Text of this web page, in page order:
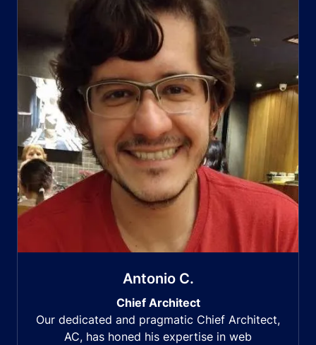
Antonio C.
Chief Architect
Our dedicated and pragmatic Chief Architect,
AC, has honed his expertise in web